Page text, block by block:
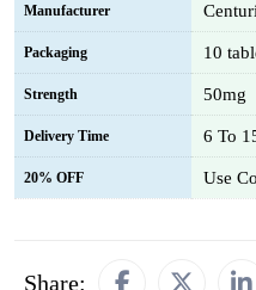
Manufacturer
Packaging 10
Strength 50mg
Delivery Time 6 To
20% OFF Use
Share: